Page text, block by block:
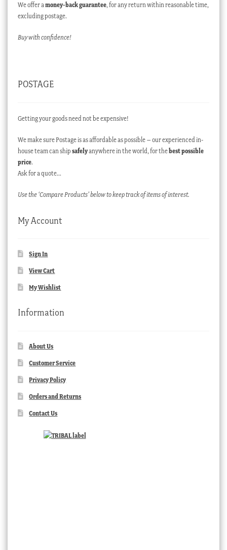
We offer a money-back guarantee, for any return within reasonable time,
excluding postage.
Buy with confidence!
POSTAGE
Getting your goods need not be expensive!
We make sure Postage is as affordable as possible – our experienced in-
house team can ship safelyanywhere in the world, for thebest possible
price.
Ask for a quote…
Use the ‘Compare Products’ below to keep track of items of interest.
My Account
Sign In
View Cart
My Wishlist
Information
About Us
Customer Service
Privacy Policy
Orders and Returns
Contact Us